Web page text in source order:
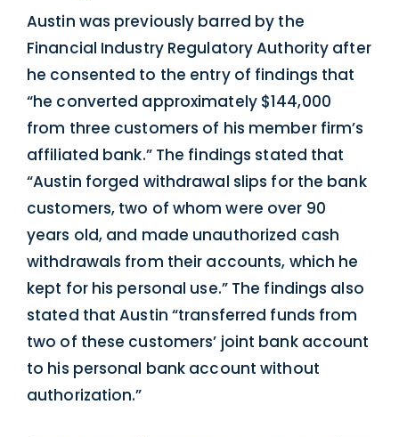
Austin was previously barred by the
Financial Industry Regulatory Authority after
he consented to the entry of findings that
“he converted approximately $144,000
from three customers of his member firm’s
affiliated bank.” The findings stated that
“Austin forged withdrawal slips for the bank
customers, two of whom were over 90
years old, and made unauthorized cash
withdrawals from their accounts, which he
kept for his personal use.” The findings also
stated that Austin “transferred funds from
two of these customers’ joint bank account
to his personal bank account without
authorization.”